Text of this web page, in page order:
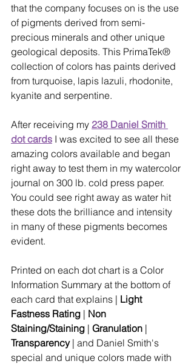
that the company focuses on is the use
of pigments derived from semi-
precious minerals and other unique
geological deposits. This PrimaTek®
collection of colors has paints derived
from turquoise, lapis lazuli, rhodonite,
kyanite and serpentine.
After receiving my 238 Daniel Smith
dot cards I was excited to see all these
amazing colors available and began
right away to test them in my watercolor
journal on 300 lb. cold press paper.
You could see right away as water hit
these dots the brilliance and intensity
in many of these pigments becomes
evident.
Printed on each dot chart is a Color
Information Summary at the bottom of
each card that explains | Light
Fastness Rating | Non
Staining/Staining | Granulation |
Transparency | and Daniel Smith's
special and unique colors made with